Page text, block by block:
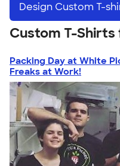
Design Custom T-
Custom T-
Packing Day at White
Freaks at Work!